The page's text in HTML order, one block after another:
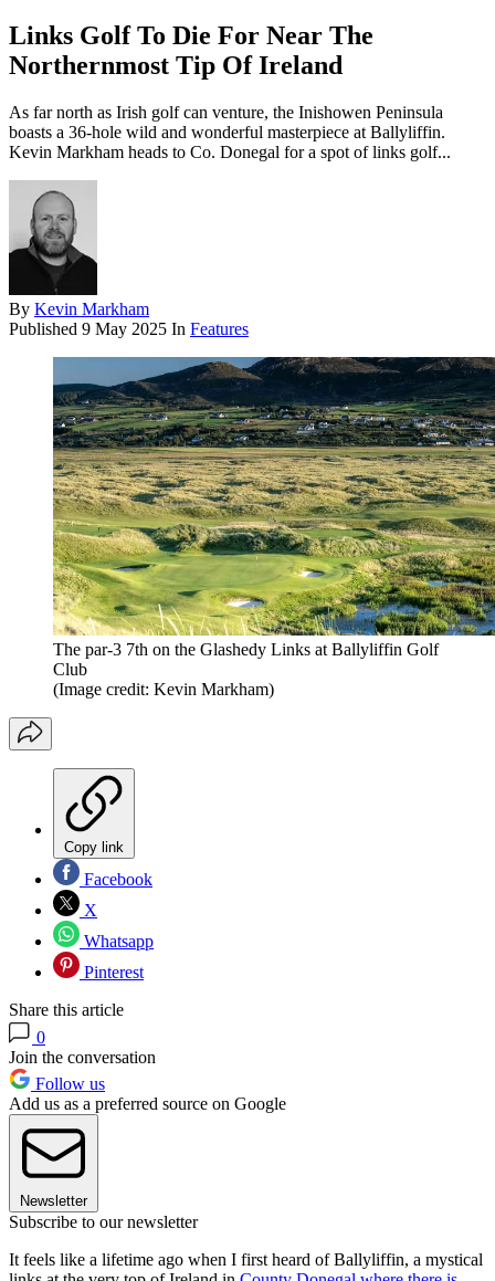
Links Golf To Die For Near The
Northernmost Tip Of Ireland
As far north as Irish golf can venture, the Inishowen Peninsula
boasts a 36-hole wild and wonderful masterpiece at Ballyliffin.
Kevin Markham heads to Co. Donegal for a spot of links golf...
By Kevin Markham
Published 9 May 2025 In Features
The par-3 7th on the Glashedy Links at Ballyliffin Golf
Club
(Image credit: Kevin Markham)
Copy link
Facebook
X
Whatsapp
Pinterest
Share this article
0
Join the conversation
Follow us
Add us as a preferred source on Google
Newsletter
Subscribe to our newsletter
It feels like a lifetime ago when I first heard of Ballyliffin, a mystical